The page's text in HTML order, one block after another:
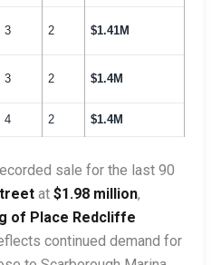
3 2 $1.41M
3 2 $1.4M
4 2 $1.4M
sale for the last 90
at $1.98 million,
of Place Redcliffe
continued demand for